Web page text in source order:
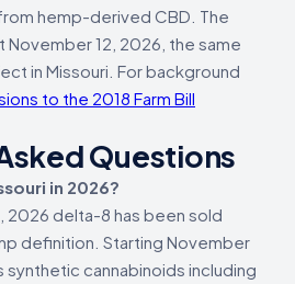
hemp-derived CBD. The
12, 2026, the same
in Missouri. For background
to the 2018 Farm Bill
Questions
in 2026?
2026 delta-8 has been sold
definition. Starting November
synthetic cannabinoids including